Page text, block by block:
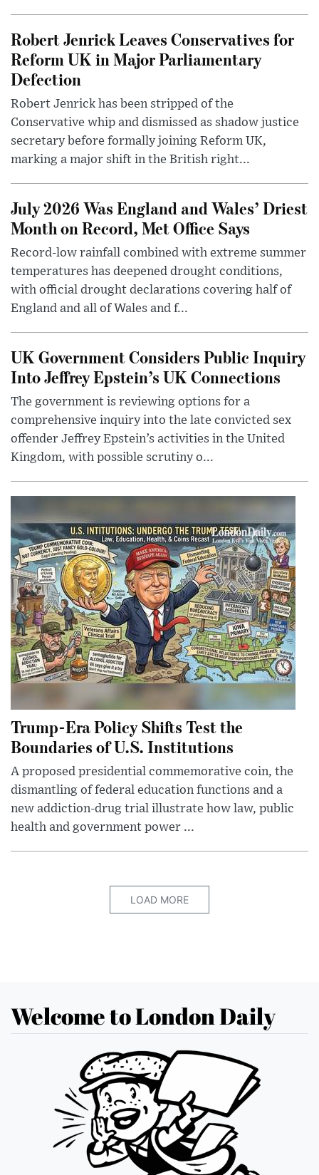
Robert Jenrick Leaves Conservatives for
Reform UK in Major Parliamentary
Defection
Robert Jenrick has been stripped of the
Conservative whip and dismissed as shadow justice
secretary before formally joining Reform UK,
marking a major shift in the British right...
July 2026 Was England and Wales’ Driest
Month on Record, Met Office Says
Record-low rainfall combined with extreme summer
temperatures has deepened drought conditions,
with official drought declarations covering half of
England and all of Wales and f...
UK Government Considers Public Inquiry
Into Jeffrey Epstein’s UK Connections
The government is reviewing options for a
comprehensive inquiry into the late convicted sex
offender Jeffrey Epstein’s activities in the United
Kingdom, with possible scrutiny o...
Trump-Era Policy Shifts Test the
Boundaries of U.S. Institutions
A proposed presidential commemorative coin, the
dismantling of federal education functions and a
new addiction-drug trial illustrate how law, public
health and government power ...
LOAD MORE
Welcome to London Daily